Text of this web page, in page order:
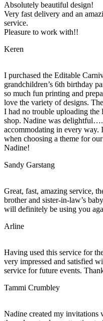
Absolutely beautiful design!
Very fast delivery and an
service.
Pleasure to work with!!
Keren
I purchased the Editable
grandchildren’s 6th birthday
so much fun printing and
love the variety of designs.
I had no trouble uploading the
shop. Nadine was
accommodating in every way.
when choosing a theme for
Nadine!
Sandy Garstang
Great, fast, amazing service,
brother and sister-in-law’s
will definitely be using you
Arline
Having used this service for
very impressed and satisfied
service for future events.
Tammi Crumbley
Nadine created my invitations